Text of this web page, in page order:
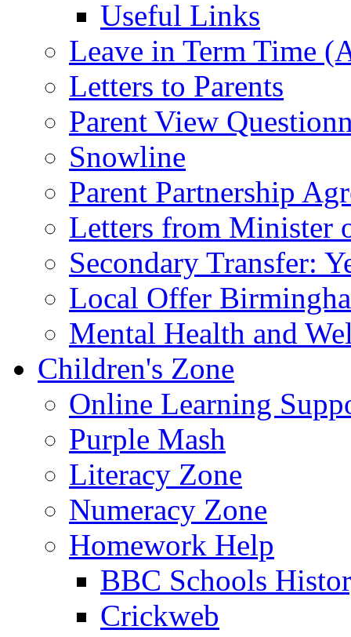
Useful Links
Leave in Term Time
Letters to Parents
Parent View
Snowline
Parent Partnership
Letters from Minister
Secondary Transfer:
Local Offer
Mental Health and
Children's Zone
Online Learning
Purple Mash
Literacy Zone
Numeracy Zone
Homework Help
BBC Schools
Crickweb